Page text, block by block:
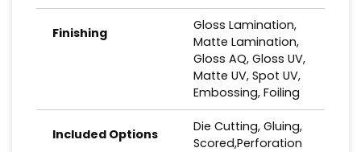
Finishing
Gloss Lamination,
Matte Lamination,
Gloss AQ, Gloss UV,
Matte UV, Spot UV,
Embossing, Foiling
Included Options
Die Cutting, Gluing,
Scored,Perforation